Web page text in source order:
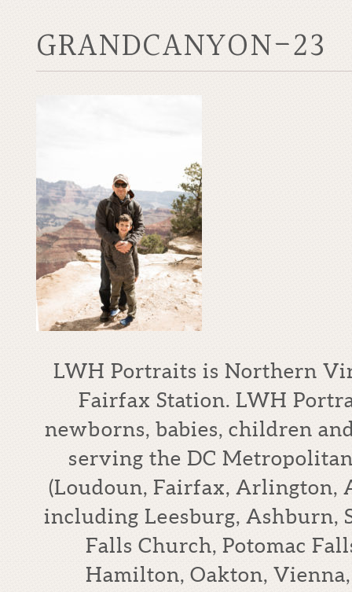
GRANDCANYON-23
LWH Portraits is Northern
Fairfax Station. LWH
newborns, babies, children
serving the DC
(Loudoun, Fairfax, Arlington,
including Leesburg, Ashburn,
Falls Church, Potomac
Hamilton, Oakton,